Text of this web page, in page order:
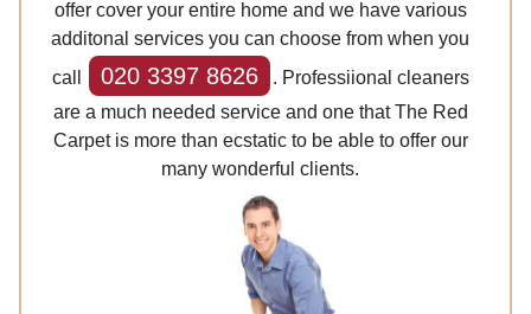
offer cover your entire home and we have various
additonal services you can choose from when you
call
020 3397 8626
. Professiional cleaners
are a much needed service and one that The Red
Carpet is more than ecstatic to be able to offer our
many wonderful clients.